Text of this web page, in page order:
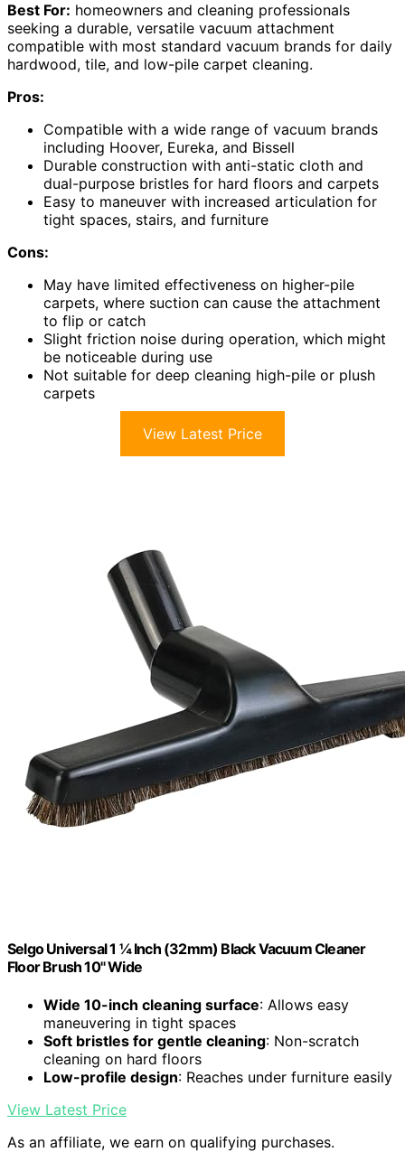
Best For: homeowners and cleaning professionals
seeking a durable, versatile vacuum attachment
compatible with most standard vacuum brands for daily
hardwood, tile, and low-pile carpet cleaning.
Pros:
Compatible with a wide range of vacuum brands
including Hoover, Eureka, and Bissell
Durable construction with anti-static cloth and
dual-purpose bristles for hard floors and carpets
Easy to maneuver with increased articulation for
tight spaces, stairs, and furniture
Cons:
May have limited effectiveness on higher-pile
carpets, where suction can cause the attachment
to flip or catch
Slight friction noise during operation, which might
be noticeable during use
Not suitable for deep cleaning high-pile or plush
carpets
View Latest Price
Selgo Universal 1 ¼ Inch (32mm) Black Vacuum Cleaner
Floor Brush 10" Wide
Wide 10-inch cleaning surface: Allows easy
maneuvering in tight spaces
Soft bristles for gentle cleaning: Non-scratch
cleaning on hard floors
Low-profile design: Reaches under furniture easily
View Latest Price
As an affiliate, we earn on qualifying purchases.